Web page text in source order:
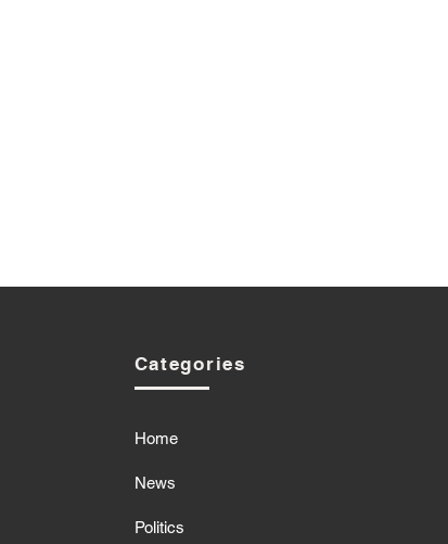
Categories
Home
News
Politics